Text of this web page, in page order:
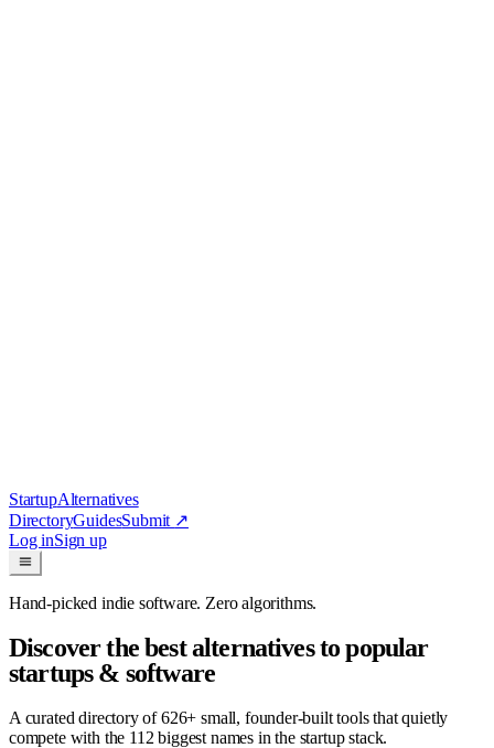
StartupAlternatives
DirectoryGuidesSubmit ↗
Log inSign up
Hand-picked indie software. Zero algorithms.
Discover the best alternatives to popular
startups & software
A curated directory of626+ small, founder-built tools that quietly
compete with the 112 biggest names in the startup stack.